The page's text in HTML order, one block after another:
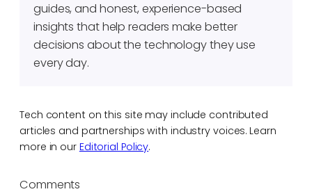
guides, and honest, experience-based
insights that help readers make better
decisions about the technology they use
every day.
Tech content on this site may include contributed
articles and partnerships with industry voices. Learn
more in our Editorial Policy.
Comments